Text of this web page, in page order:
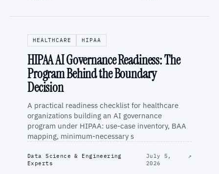
HEALTHCARE HIPAA
HIPAA AI Governance Readiness: The
Program Behind the Boundary
Decision
A practical readiness checklist for healthcare
organizations building an AI governance
program under HIPAA: use-case inventory, BAA
mapping, minimum-necessary s
Data Science & Engineering
Experts
July 5,
2026
↗